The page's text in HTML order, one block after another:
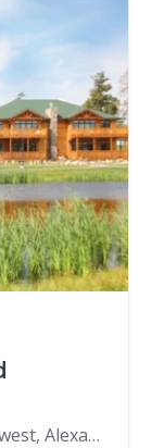
2100 Arrowwood Lane Northwest, Alexandria, MN 56308